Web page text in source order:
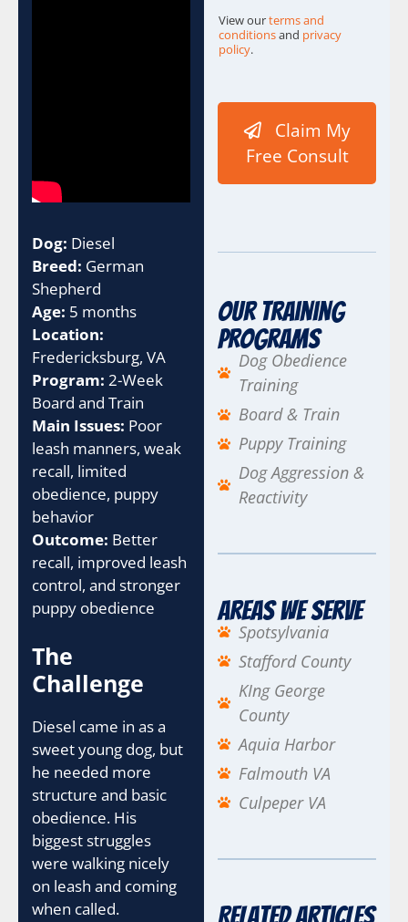
Dog: Diesel
Breed: German
Shepherd
Age: 5 months
Location:
Fredericksburg, VA
Program: 2-Week
Board and Train
Main Issues: Poor
leash manners, weak
recall, limited
obedience, puppy
behavior
Outcome: Better
recall, improved leash
control, and stronger
puppy obedience
The
Challenge
Diesel came in as a
sweet young dog, but
he needed more
structure and basic
obedience. His
biggest struggles
were walking nicely
on leash and coming
when called.
View ourterms and
conditionsand privacy
policy.
m
g
e
M
Claim My
Free Consult
Our Training
Programs
Dog Obedience
Training
Board & Train
Puppy Training
Dog Aggression &
Reactivity
Areas We Serve
Spotsylvania
Stafford County
KIng George
County
Aquia Harbor
Falmouth VA
Culpeper VA
Related Articles